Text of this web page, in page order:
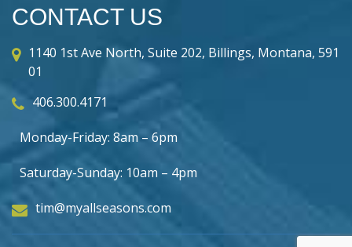
CONTACT US
1140 1st Ave North, Suite 202, Billings, Montana, 591
01
406.300.4171
Monday-Friday: 8am – 6pm
Saturday-Sunday: 10am – 4pm
tim@myallseasons.com